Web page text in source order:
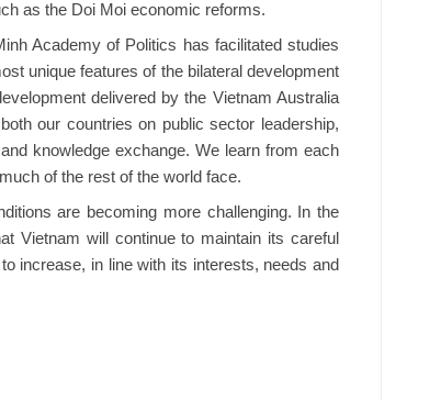
as the Doi Moi economic reforms.
Academy of Politics has facilitated studies
unique features of the bilateral development
delivered by the Vietnam Australia
our countries on public sector leadership,
knowledge exchange. We learn from each
of the rest of the world face.
are becoming more challenging. In the
Vietnam will continue to maintain its careful
increase, in line with its interests, needs and